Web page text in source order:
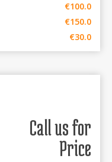
€100.0
€150.0
€30.0
Call us for
Price